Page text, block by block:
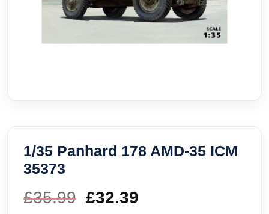
1/35 Panhard 178 AMD-35 ICM
35373
£35.99 Original
£32.39